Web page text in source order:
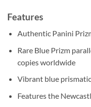
Features
Authentic Panini
Rare Blue Prizm
copies worldwide
Vibrant blue
Features the